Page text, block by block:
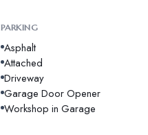
PARKING
Asphalt
Attached
Driveway
Garage Door Opener
Workshop in Garage